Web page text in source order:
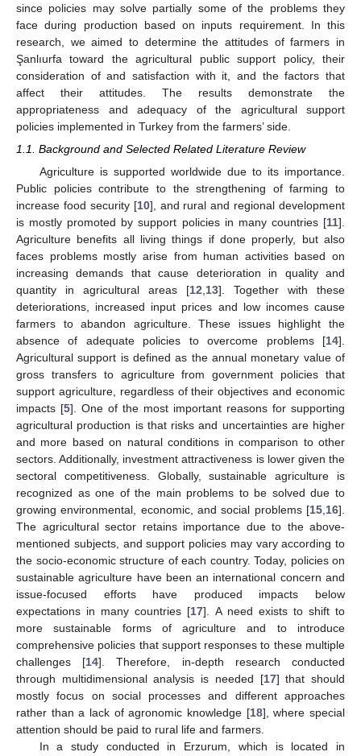
since policies may solve partially some of the problems they
face during production based on inputs requirement. In this
research, we aimed to determine the attitudes of farmers in
Şanlıurfa toward the agricultural public support policy, their
consideration of and satisfaction with it, and the factors that
affect their attitudes. The results demonstrate the
appropriateness and adequacy of the agricultural support
policies implemented in Turkey from the farmers’ side.
1.1. Background and Selected Related Literature Review
Agriculture is supported worldwide due to its importance.
Public policies contribute to the strengthening of farming to
increase food security [10], and rural and regional development
is mostly promoted by support policies in many countries [11].
Agriculture benefits all living things if done properly, but also
faces problems mostly arise from human activities based on
increasing demands that cause deterioration in quality and
quantity in agricultural areas [12 13]. Together with these
deteriorations, increased input prices and low incomes cause
farmers to abandon agriculture. These issues highlight the
absence of adequate policies to overcome problems [14].
Agricultural support is defined as the annual monetary value of
gross transfers to agriculture from government policies that
support agriculture, regardless of their objectives and economic
impacts [5]. One of the most important reasons for supporting
agricultural production is that risks and uncertainties are higher
and more based on natural conditions in comparison to other
sectors. Additionally, investment attractiveness is lower given the
sectoral competitiveness. Globally, sustainable agriculture is
recognized as one of the main problems to be solved due to
growing environmental, economic, and social problems [15 16].
The agricultural sector retains importance due to the above-
mentioned subjects, and support policies may vary according to
the socio-economic structure of each country. Today, policies on
sustainable agriculture have been an international concern and
issue-focused efforts have produced impacts below
expectations in many countries [17]. A need exists to shift to
more sustainable forms of agriculture and to introduce
comprehensive policies that support responses to these multiple
challenges [14]. Therefore, in-depth research conducted
through multidimensional analysis is needed [17] that should
mostly focus on social processes and different approaches
rather than a lack of agronomic knowledge [18], where special
attention should be paid to rural life and farmers.
In a study conducted in Erzurum, which is located in